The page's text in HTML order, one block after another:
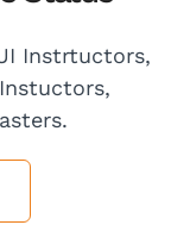
Instrtuctors,